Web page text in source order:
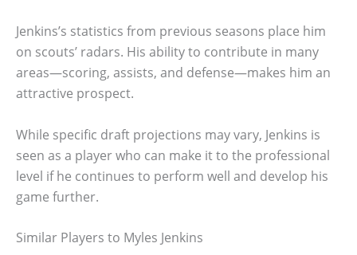
Jenkins’s statistics from previous seasons place him
on scouts’ radars. His ability to contribute in many
areas—scoring, assists, and defense—makes him an
attractive prospect.
While specific draft projections may vary, Jenkins is
seen as a player who can make it to the professional
level if he continues to perform well and develop his
game further.
Similar Players to Myles Jenkins